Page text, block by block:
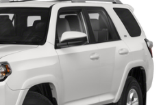
Wheel ABS, Front Vented
Descent Control and Hill
Slip Differential